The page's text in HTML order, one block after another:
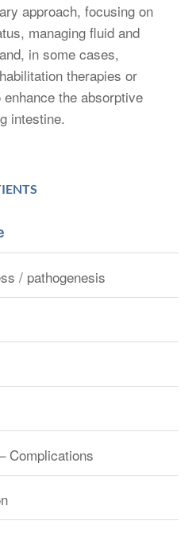
approach, focusing on
managing fluid and
in some cases,
therapies or
the absorptive
intestine.
/ pathogenesis
Complications